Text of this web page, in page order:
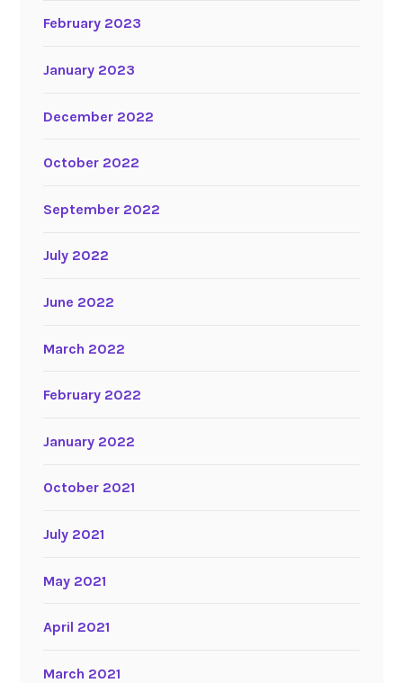
February 2023
January 2023
December 2022
October 2022
September 2022
July 2022
June 2022
March 2022
February 2022
January 2022
October 2021
July 2021
May 2021
April 2021
March 2021